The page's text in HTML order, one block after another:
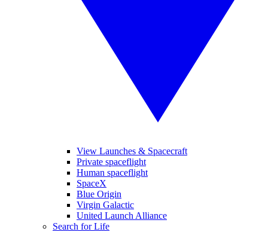
View Launches & Spacecraft
Private spaceflight
Human spaceflight
SpaceX
Blue Origin
Virgin Galactic
United Launch Alliance
Search for Life